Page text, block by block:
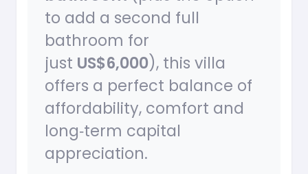
to add a second full
bathroom for
just US$6,000), this villa
offers a perfect balance of
affordability, comfort and
long‑term capital
appreciation.